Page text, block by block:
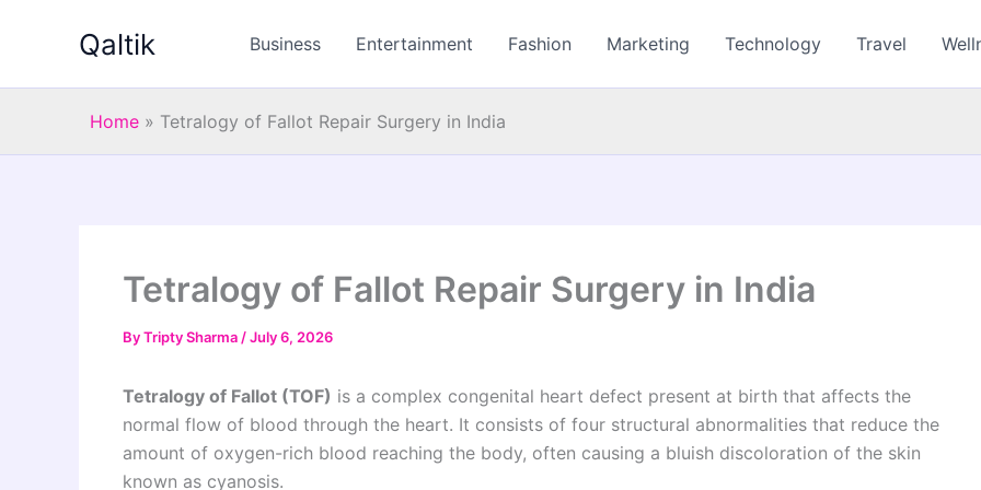
Qaltik Business Entertainment Fashion Marketing Technology Travel
Home » Tetralogy of Fallot Repair Surgery in India
Tetralogy of Fallot Repair Surgery in India
ByTripty Sharma /July 6, 2026
Tetralogy of Fallot (TOF) is a complex congenital heart defect present at birth that affects the
normal flow of blood through the heart. It consists of four structural abnormalities that reduce the
amount of oxygen-rich blood reaching the body, often causing a bluish discoloration of the skin
known as cyanosis.